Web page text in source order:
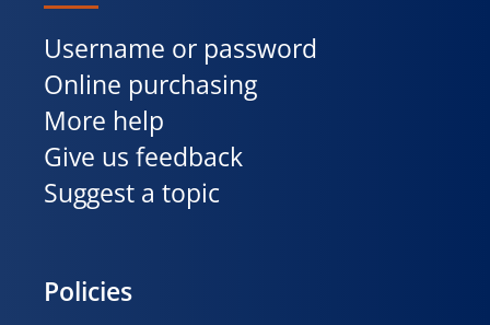
Username or password
Online purchasing
More help
Give us feedback
Suggest a topic
Policies